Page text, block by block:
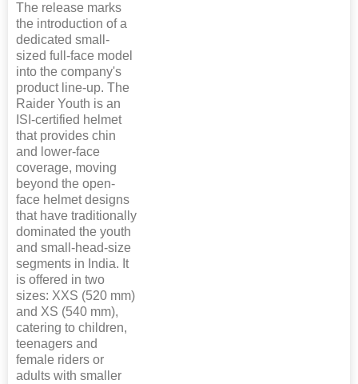
The release marks
the introduction of a
dedicated small-
sized full-face model
into the company's
product line-up. The
Raider Youth is an
ISI-certified helmet
that provides chin
and lower-face
coverage, moving
beyond the open-
face helmet designs
that have traditionally
dominated the youth
and small-head-size
segments in India. It
is offered in two
sizes: XXS (520 mm)
and XS (540 mm),
catering to children,
teenagers and
female riders or
adults with smaller